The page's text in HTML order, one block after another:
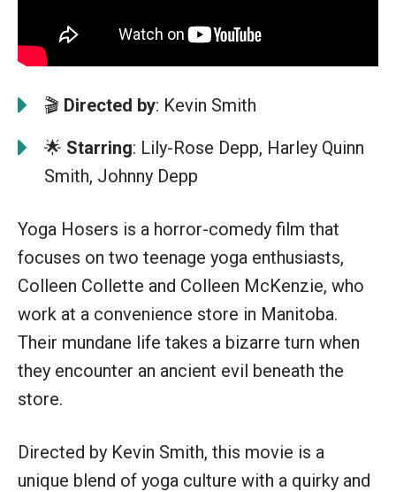
🎬 Directed by: Kevin Smith
🌟 Starring: Lily-Rose Depp, Harley Quinn
Smith, Johnny Depp
Yoga Hosers is a horror-comedy film that
focuses on two teenage yoga enthusiasts,
Colleen Collette and Colleen McKenzie, who
work at a convenience store in Manitoba.
Their mundane life takes a bizarre turn when
they encounter an ancient evil beneath the
store.
Directed by Kevin Smith, this movie is a
unique blend of yoga culture with a quirky and